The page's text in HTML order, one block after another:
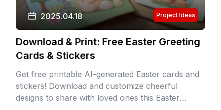
2025.04.18 Project Ideas
Download & Print: Free Easter Greeting
Cards & Stickers
Get free printable AI-generated Easter cards and
stickers! Download and customize cheerful
designs to share with loved ones this Easter